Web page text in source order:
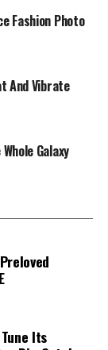
troubled
million
percent
period in
visitors,
and
the launch as
more
Fashion Photo
And Vibrate
Galaxy
Its